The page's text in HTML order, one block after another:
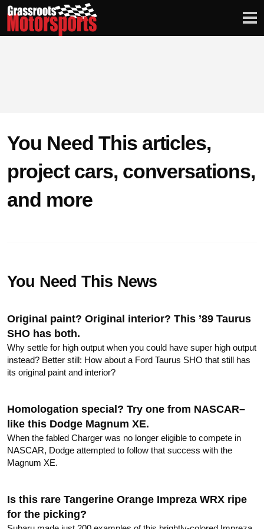
Login Digital Edition
PROJECT CARS
FEATURES
TIRE TESTS
EVENTS
STORE
You Need This articles,
project cars, conversations,
and more
You Need This News
Original paint? Original interior? This ’89 Taurus
SHO has both.
Why settle for high output when you could have super high output
instead? Better still: How about a Ford Taurus SHO that still has
its original paint and interior?
Homologation special? Try one from NASCAR–
like this Dodge Magnum XE.
When the fabled Charger was no longer eligible to compete in
NASCAR, Dodge attempted to follow that success with the
Magnum XE.
Is this rare Tangerine Orange Impreza WRX ripe
for the picking?